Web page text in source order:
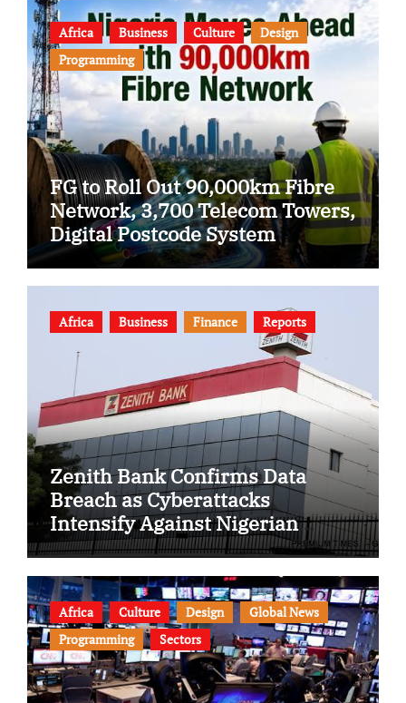
Africa Business Culture
Design
Programming
FG to Roll Out 90,000km Fibre
Network, 3,700 Telecom Towers,
Digital Postcode System
Africa Business Finance Reports
Zenith Bank Confirms Data
Breach as Cyberattacks
Intensify Against Nigerian
Banks
Africa Culture Design
Global News
Programming
Sectors